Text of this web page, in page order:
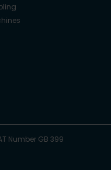
Number GB 399